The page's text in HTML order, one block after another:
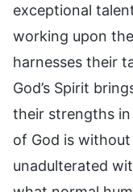
exceptional
working upon
harnesses their
God’s Spirit
their strengths in
of God is
unadulterated